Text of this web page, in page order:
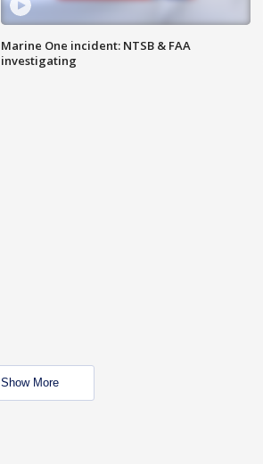
Marine One incident: NTSB & FAA
investigating
Show More